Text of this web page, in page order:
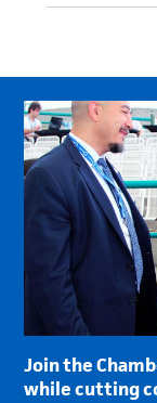
NEWS
Join the
while cutting